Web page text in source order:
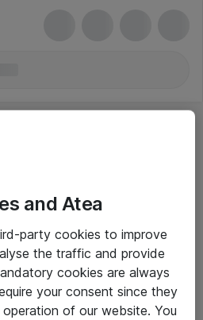
and Atea
party cookies to improve
the traffic and provide
cookies are always
your consent since they
of our website. You